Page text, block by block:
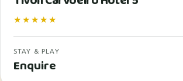
★★★★★
STAY & PLAY
Enquire